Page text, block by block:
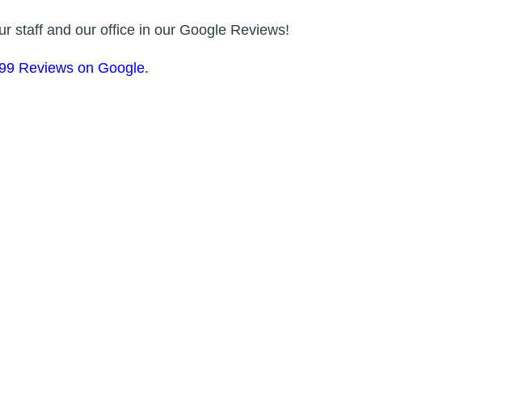
staff and our office in our Google Reviews!
Reviews on Google.